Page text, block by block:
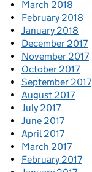
March 2018
February 2018
January 2018
December 2017
November 2017
October 2017
September 2017
August 2017
July 2017
June 2017
April 2017
March 2017
February 2017